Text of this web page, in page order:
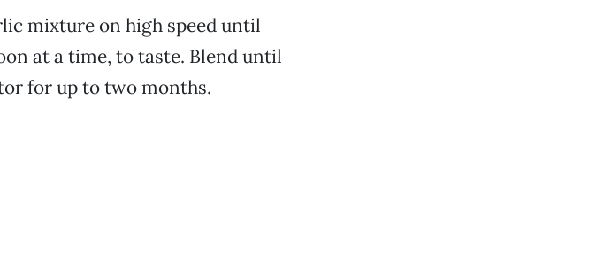
mixture on high speed until
at a time, to taste. Blend until
for up to two months.